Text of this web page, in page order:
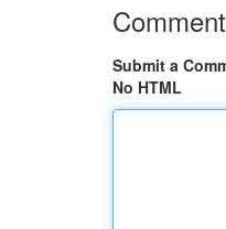
Submit a
No HTML